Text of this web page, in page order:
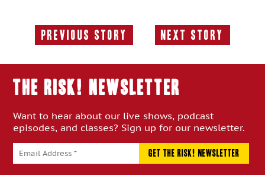
Previous Story
Previous
Next Story
Next
THE RISK! Newsletter
Want to hear about our live shows, podcast
episodes, and classes? Sign up for our newsletter.